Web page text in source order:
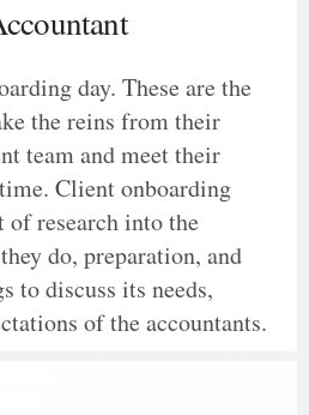
day. These are the
the reins from their
team and meet their
Client onboarding
research into the
do, preparation, and
to discuss its needs,
of the accountants.